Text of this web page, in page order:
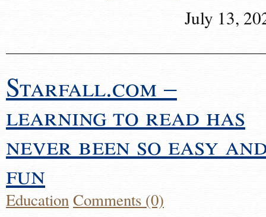
July 13,
Starfall.com –
learning to read has
never been so easy
fun
EducationComments (0)